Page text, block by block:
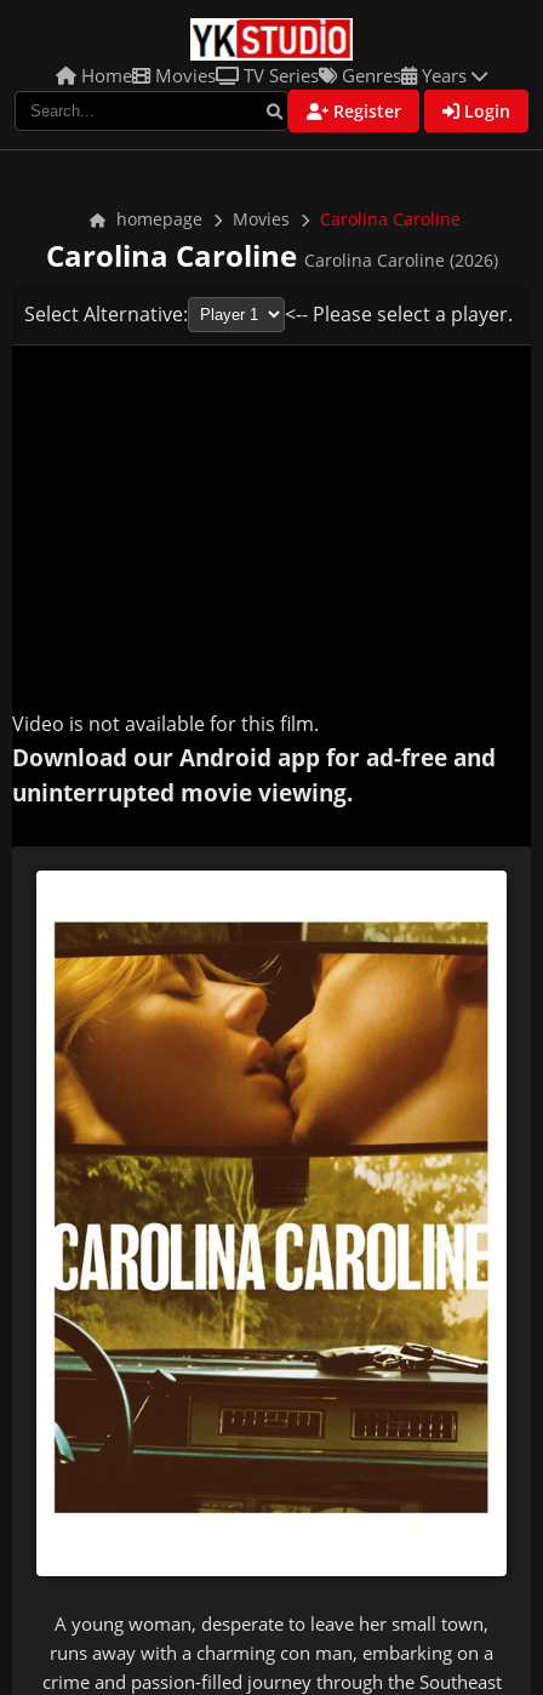
Home Movies TV Series Genres Years
Register Login
homepage Movies Carolina Caroline
Carolina Caroline Carolina Caroline (2026)
Select Alternative: <-- Please select a player.
Video is not available for this film.
Download our Android app for ad-free and
uninterrupted movie viewing.
A young woman, desperate to leave her small town,
runs away with a charming con man, embarking on a
crime and passion-filled journey through the Southeast